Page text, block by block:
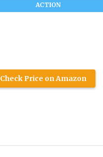
ACTION
Check Price on Amazon